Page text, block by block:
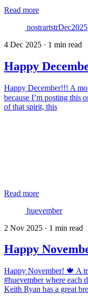
Read more
nostrartstrDec2025
4 Dec 2025 · 1 min read
Happy
Happy December!!! A
because I’m posting this
of that spirit, this
Read more
huevember
2 Nov 2025 · 1 min read
Happy
Happy November! 🍁 A
#huevember where each
Keith Ryan has a great